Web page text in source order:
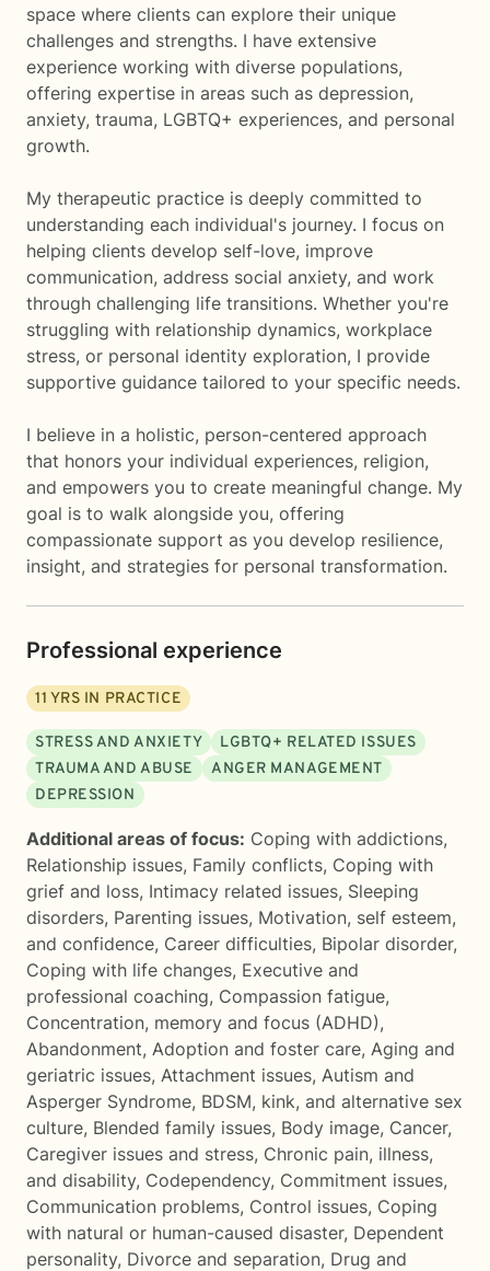
space where clients can explore their unique
challenges and strengths. I have extensive
experience working with diverse populations,
offering expertise in areas such as depression,
anxiety, trauma, LGBTQ+ experiences, and personal
growth.
My therapeutic practice is deeply committed to
understanding each individual's journey. I focus on
helping clients develop self-love, improve
communication, address social anxiety, and work
through challenging life transitions. Whether you're
struggling with relationship dynamics, workplace
stress, or personal identity exploration, I provide
supportive guidance tailored to your specific needs.
I believe in a holistic, person-centered approach
that honors your individual experiences, religion,
and empowers you to create meaningful change. My
goal is to walk alongside you, offering
compassionate support as you develop resilience,
insight, and strategies for personal transformation.
Professional experience
11 YRS IN PRACTICE
STRESS AND ANXIETY
LGBTQ+ RELATED ISSUES
TRAUMA AND ABUSE
ANGER MANAGEMENT
DEPRESSION
Additional areas of focus: Coping with addictions,
Relationship issues, Family conflicts, Coping with
grief and loss, Intimacy related issues, Sleeping
disorders, Parenting issues, Motivation, self esteem,
and confidence, Career difficulties, Bipolar disorder,
Coping with life changes, Executive and
professional coaching, Compassion fatigue,
Concentration, memory and focus (ADHD),
Abandonment, Adoption and foster care, Aging and
geriatric issues, Attachment issues, Autism and
Asperger Syndrome, BDSM, kink, and alternative sex
culture, Blended family issues, Body image, Cancer,
Caregiver issues and stress, Chronic pain, illness,
and disability, Codependency, Commitment issues,
Communication problems, Control issues, Coping
with natural or human-caused disaster, Dependent
personality, Divorce and separation, Drug and